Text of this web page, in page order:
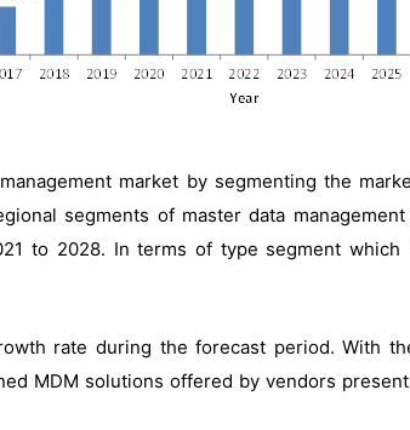
market by segmenting the
segments of master data
to 2028. In terms of type segment which
rate during the forecast period. With
MDM solutions offered by vendors